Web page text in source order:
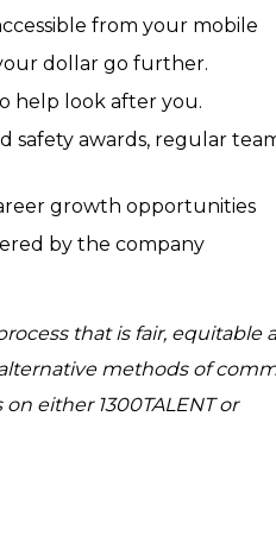
from your mobile
dollar go further.
help look after you.
safety awards, regular
growth opportunities
by the company
that is fair, equitable
methods of
either 1300TALENT or